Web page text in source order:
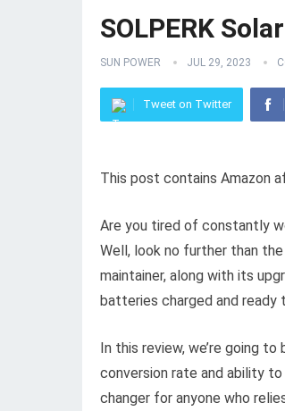
SOLPERK
SUN POWER JUL 29, 2023
Tweet on Twitter
This post contains Amazon
Are you tired of constantly
Well, look no further than
maintainer, along with its
batteries charged and ready
In this review, we’re going
conversion rate and ability
changer for anyone who